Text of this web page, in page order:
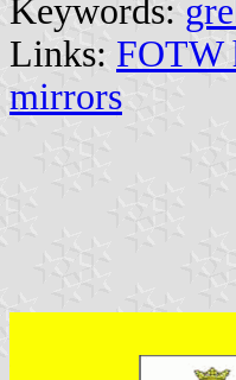
Keywords:
Links: FOTW
mirrors